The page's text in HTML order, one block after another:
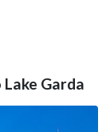
Garda